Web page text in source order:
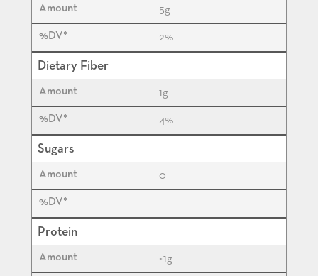
5g
2%
Dietary Fiber
1g
4%
Sugars
0
-
Protein
<1g